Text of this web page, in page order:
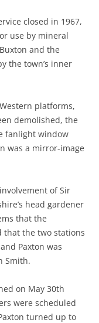
closed in 1967,
use by mineral
and the
the town’s inner
platforms,
demolished, the
fanlight window
was a mirror-image
of Sir
head gardener
that the
that the two stations
Paxton was
Smith.
on May 30th
were scheduled
turned up to